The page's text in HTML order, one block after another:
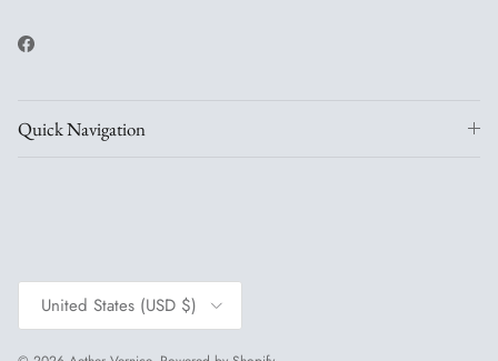
Facebook
Quick Navigation
Country/Region
United States (USD $)